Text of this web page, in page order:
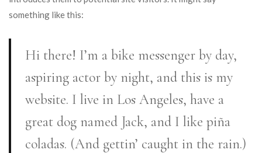
something like this:
Hi there! I’m a bike messenger by day,
aspiring actor by night, and this is my
website. I live in Los Angeles, have a
great dog named Jack, and I like piña
coladas. (And gettin’ caught in the rain.)
CREATE AN ACCOUNT